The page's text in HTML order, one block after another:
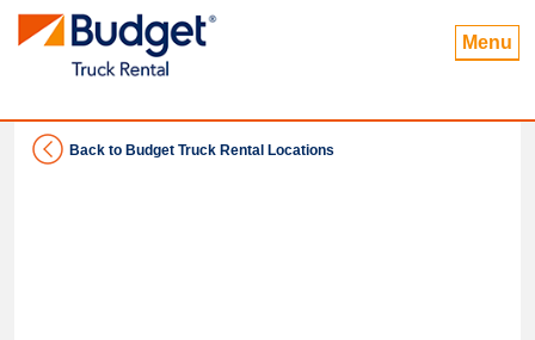
Menu
Back to Budget Truck Rental Locations